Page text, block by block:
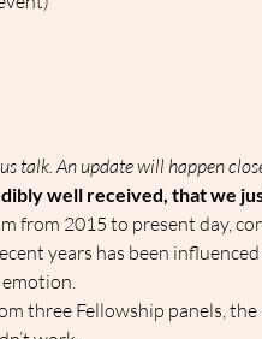
talk. An update will happen
well received, that we
from 2015 to present day,
years has been
three Fellowship panels,